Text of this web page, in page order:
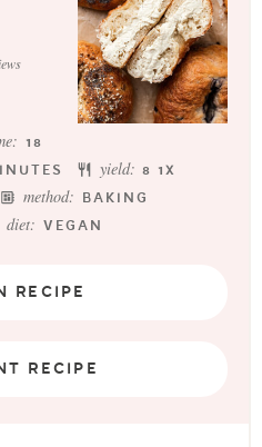
18
yield: 8 1X
method: BAKING
diet: VEGAN
RECIPE
RECIPE